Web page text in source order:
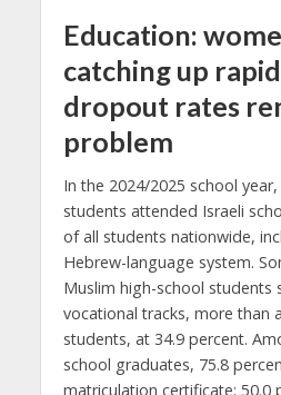
Education:
catching up
dropout rates
problem
In the 2024/2025 school
students attended Israeli
of all students nationwide,
Hebrew-language system.
Muslim high-school students
vocational tracks, more than
students, at 34.9 percent.
school graduates, 75.8
matriculation certificate; 50.0